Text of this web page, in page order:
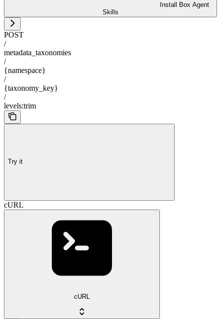
Install Box Agent
Skills
POST
/
metadata_taxonomies
/
{namespace}
/
{taxonomy_key}
/
levels:trim
Try it
cURL
cURL